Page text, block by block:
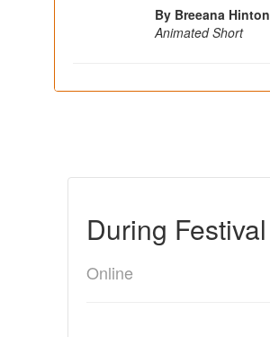
By Breeana Hinton
Animated Short
During Festival
Online